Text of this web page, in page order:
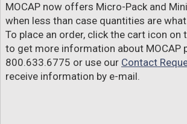
MOCAP now offers Micro-Pack and
when less than case quantities are
To place an order, click the cart icon on
to get more information about MOCAP
800.633.6775 or use our Contact
receive information by e-mail.